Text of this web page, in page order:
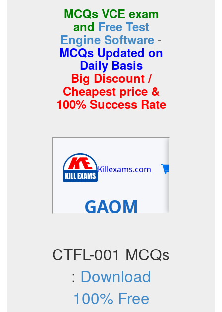
MCQs VCE exam
and Free Test
Engine Software -
MCQs Updated on
Daily Basis
Big Discount /
Cheapest price &
100% Success Rate
CTFL-001 MCQs
: Download
100% Free